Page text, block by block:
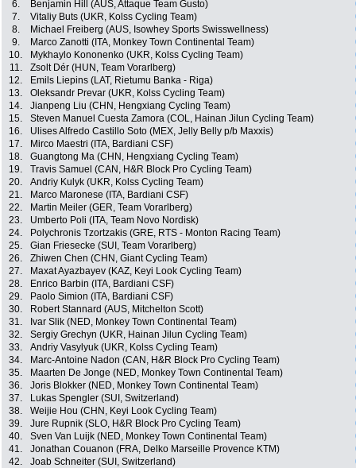
6. Benjamin Hill (AUS, Attaque Team Gusto)
7.
Vitaliy Buts (UKR, Kolss Cycling Team)
8.
Michael Freiberg (AUS, Isowhey Sports Swisswellness)
9.
Marco Zanotti (ITA, Monkey Town Continental Team)
10.
Mykhaylo Kononenko (UKR, Kolss Cycling Team)
11.
Zsolt Dér (HUN, Team Vorarlberg)
12.
Emils Liepins (LAT, Rietumu Banka - Riga)
13.
Oleksandr Prevar (UKR, Kolss Cycling Team)
14.
Jianpeng Liu (CHN, Hengxiang Cycling Team)
15.
Steven Manuel Cuesta Zamora (COL, Hainan Jilun Cycling Team)
16.
Ulises Alfredo Castillo Soto (MEX, Jelly Belly p/b Maxxis)
17.
Mirco Maestri (ITA, Bardiani CSF)
18.
Guangtong Ma (CHN, Hengxiang Cycling Team)
19.
Travis Samuel (CAN, H&R Block Pro Cycling Team)
20.
Andriy Kulyk (UKR, Kolss Cycling Team)
21.
Marco Maronese (ITA, Bardiani CSF)
22.
Martin Meiler (GER, Team Vorarlberg)
23.
Umberto Poli (ITA, Team Novo Nordisk)
24.
Polychronis Tzortzakis (GRE, RTS - Monton Racing Team)
25.
Gian Friesecke (SUI, Team Vorarlberg)
26.
Zhiwen Chen (CHN, Giant Cycling Team)
27.
Maxat Ayazbayev (KAZ, Keyi Look Cycling Team)
28.
Enrico Barbin (ITA, Bardiani CSF)
29.
Paolo Simion (ITA, Bardiani CSF)
30.
Robert Stannard (AUS, Mitchelton Scott)
31.
Ivar Slik (NED, Monkey Town Continental Team)
32.
Sergiy Grechyn (UKR, Hainan Jilun Cycling Team)
33.
Andriy Vasylyuk (UKR, Kolss Cycling Team)
34.
Marc-Antoine Nadon (CAN, H&R Block Pro Cycling Team)
35.
Maarten De Jonge (NED, Monkey Town Continental Team)
36.
Joris Blokker (NED, Monkey Town Continental Team)
37.
Lukas Spengler (SUI, Switzerland)
38.
Weijie Hou (CHN, Keyi Look Cycling Team)
39.
Jure Rupnik (SLO, H&R Block Pro Cycling Team)
40.
Sven Van Luijk (NED, Monkey Town Continental Team)
41.
Jonathan Couanon (FRA, Delko Marseille Provence KTM)
42.
Joab Schneiter (SUI, Switzerland)